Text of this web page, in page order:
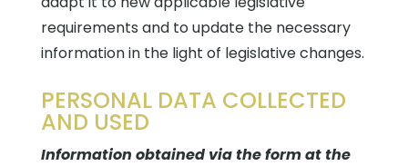
requirements and to update the necessary
information in the light of legislative changes.
PERSONAL DATA COLLECTED
AND USED
Information obtained via the form at the